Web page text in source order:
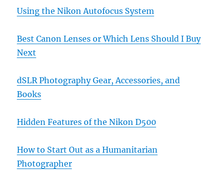
Using the Nikon Autofocus System
Best Canon Lenses or Which Lens Should I Buy
Next
dSLR Photography Gear, Accessories, and
Books
Hidden Features of the Nikon D500
How to Start Out as a Humanitarian
Photographer